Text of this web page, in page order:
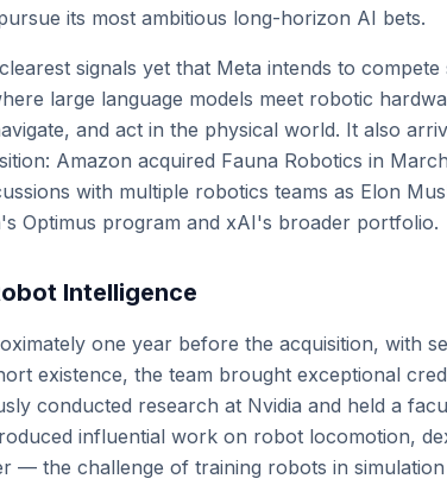
its most ambitious long-horizon AI bets.
signals yet that Meta intends to
large language models meet robotic
and act in the physical world. It also
Amazon acquired Fauna Robotics in
with multiple robotics teams as Elon
Optimus program and xAI's broader portfolio.
Intelligence
one year before the acquisition, with
existence, the team brought exceptional
conducted research at Nvidia and held a
influential work on robot locomotion,
— the challenge of training robots in